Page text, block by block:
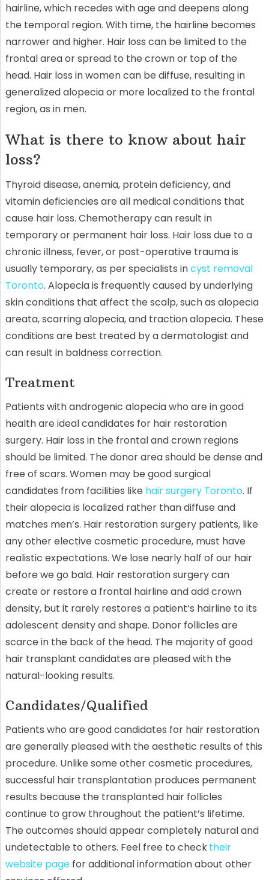
hairline, which recedes with age and deepens along
the temporal region. With time, the hairline becomes
narrower and higher. Hair loss can be limited to the
frontal area or spread to the crown or top of the
head. Hair loss in women can be diffuse, resulting in
generalized alopecia or more localized to the frontal
region, as in men.
What is there to know about hair
loss?
Thyroid disease, anemia, protein deficiency, and
vitamin deficiencies are all medical conditions that
cause hair loss. Chemotherapy can result in
temporary or permanent hair loss. Hair loss due to a
chronic illness, fever, or post-operative trauma is
usually temporary, as per specialists incyst removal
Toronto. Alopecia is frequently caused by underlying
skin conditions that affect the scalp, such as alopecia
areata, scarring alopecia, and traction alopecia. These
conditions are best treated by a dermatologist and
can result in baldness correction.
Treatment
Patients with androgenic alopecia who are in good
health are ideal candidates for hair restoration
surgery. Hair loss in the frontal and crown regions
should be limited. The donor area should be dense and
free of scars. Women may be good surgical
candidates from facilities like hair surgery Toronto. If
their alopecia is localized rather than diffuse and
matches men’s. Hair restoration surgery patients, like
any other elective cosmetic procedure, must have
realistic expectations. We lose nearly half of our hair
before we go bald. Hair restoration surgery can
create or restore a frontal hairline and add crown
density, but it rarely restores a patient’s hairline to its
adolescent density and shape. Donor follicles are
scarce in the back of the head. The majority of good
hair transplant candidates are pleased with the
natural-looking results.
Candidates/Qualified
Patients who are good candidates for hair restoration
are generally pleased with the aesthetic results of this
procedure. Unlike some other cosmetic procedures,
successful hair transplantation produces permanent
results because the transplanted hair follicles
continue to grow throughout the patient’s lifetime.
The outcomes should appear completely natural and
undetectable to others. Feel free to checktheir
website pagefor additional information about other